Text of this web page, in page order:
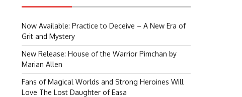
Now Available: Practice to Deceive – A New Era of
Grit and Mystery
New Release: House of the Warrior Pimchan by
Marian Allen
Fans of Magical Worlds and Strong Heroines Will
Love The Lost Daughter of Easa